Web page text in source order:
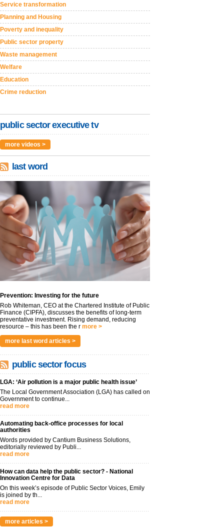
Service transformation
Planning and Housing
Poverty and inequality
Public sector property
Waste management
Welfare
Education
Crime reduction
public sector executive tv
more videos >
last word
Prevention: Investing for the future
Rob Whiteman, CEO at the Chartered Institute of Public
Finance (CIPFA), discusses the benefits of long-term
preventative investment. Rising demand, reducing
resource – this has been the r more >
more last word articles >
public sector focus
LGA: ‘Air pollution is a major public health issue’
The Local Government Association (LGA) has called on
Government to continue...
read more
Automating back-office processes for local
authorities
Words provided by Cantium Business Solutions,
editorially reviewed by Publi...
read more
How can data help the public sector? - National
Innovation Centre for Data
On this week’s episode of Public Sector Voices, Emily
is joined by th...
read more
more articles >